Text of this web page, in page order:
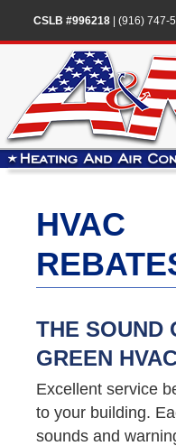
CSLB #996218| (916) 747-
HVAC
THE SOUND
GREEN
Excellent service
to your building.
sounds and